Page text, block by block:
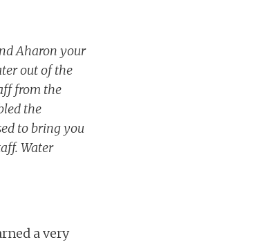
Aharon your
out of the
from the
the
to bring you
Water
a very